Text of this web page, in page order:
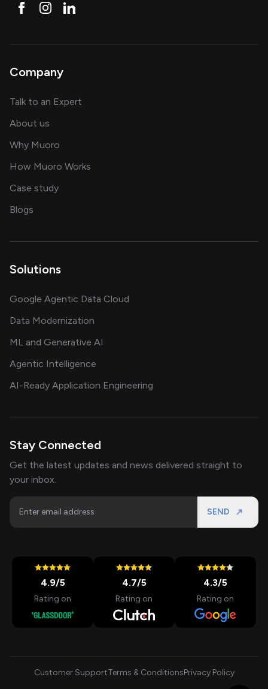
Company
Talk to an Expert
About us
Why Muoro
How Muoro Works
Case studyshowcasing AI success stories
Blogs
Solutions
Google Agentic Data Cloud
Data Modernization
ML and Generative AI
Agentic Intelligence
AI-Ready Application Engineering
Stay Connected
Get the latest updates and news delivered straight to
your inbox.
SEND
4.9/5
Rating on
4.7/5
Rating on
4.3/5
Rating on
Customer SupportTerms & ConditionsPrivacy Policy